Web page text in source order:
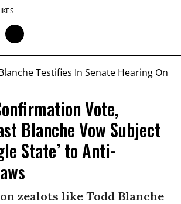
Vote,
Blanche Vow Subject
State’ to Anti-
zealots like Todd Blanche